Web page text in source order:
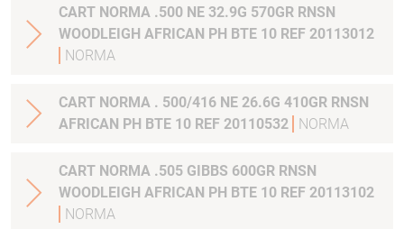
CART NORMA .500 NE 32.9G 570GR RNSN
WOODLEIGH AFRICAN PH BTE 10 REF 20113012
NORMA
CART NORMA . 500/416 NE 26.6G 410GR RNSN
AFRICAN PH BTE 10 REF 20110532
NORMA
CART NORMA .505 GIBBS 600GR RNSN
WOODLEIGH AFRICAN PH BTE 10 REF 20113102
NORMA